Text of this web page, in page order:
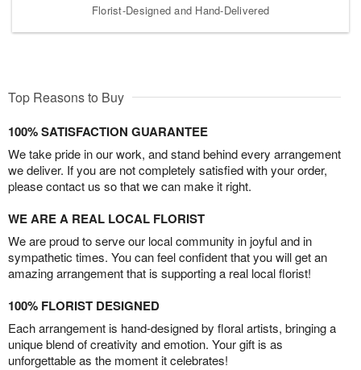
Florist-Designed and Hand-Delivered
Top Reasons to Buy
100% SATISFACTION GUARANTEE
We take pride in our work, and stand behind every arrangement
we deliver. If you are not completely satisfied with your order,
please contact us so that we can make it right.
WE ARE A REAL LOCAL FLORIST
We are proud to serve our local community in joyful and in
sympathetic times. You can feel confident that you will get an
amazing arrangement that is supporting a real local florist!
100% FLORIST DESIGNED
Each arrangement is hand-designed by floral artists, bringing a
unique blend of creativity and emotion. Your gift is as
unforgettable as the moment it celebrates!